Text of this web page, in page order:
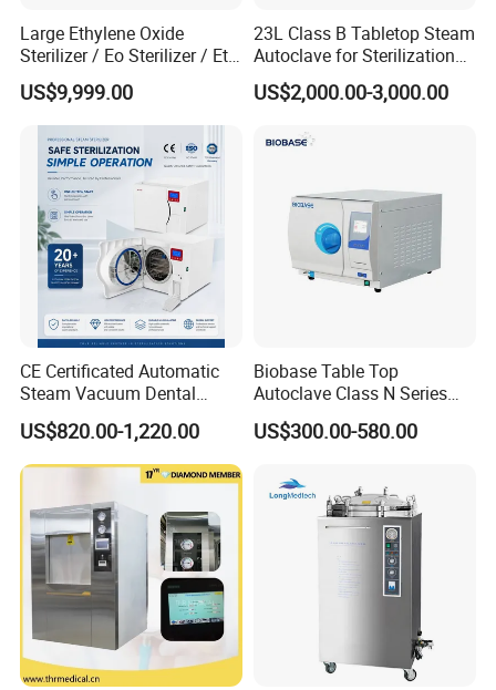
Large Ethylene Oxide
Sterilizer / Eo Sterilizer / Eto
Sterilizer
US$9,999.00
23L Class B Tabletop Steam
Autoclave for Sterilization
with LCD
US$2,000.00-3,000.00
CE Certificated Automatic
Steam Vacuum Dental
Autoclave
US$820.00-1,220.00
Biobase Table Top
Autoclave Class N Series
Table Top Autoclave
Sterilizer
US$300.00-580.00